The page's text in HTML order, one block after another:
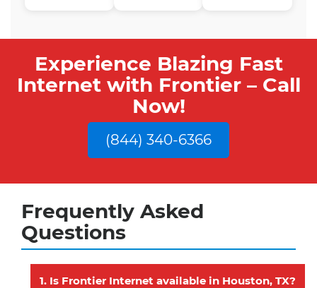
Experience Blazing Fast
Internet with Frontier – Call
Now!
(844) 340-6366
Frequently Asked
Questions
1. Is Frontier Internet available in Houston, TX?